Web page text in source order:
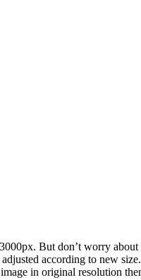
But don’t worry
according to new
in original resolution